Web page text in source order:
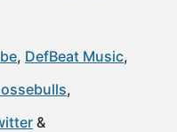
DefBeat Music